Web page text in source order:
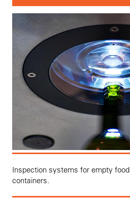
Inspection systems for empty
containers.